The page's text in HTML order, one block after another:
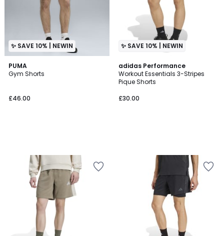
✨ SAVE 10% | NEWIN
PUMA
Gym Shorts
£46.00
✨ SAVE 10% | NEWIN
adidas Performance
Workout Essentials 3-Stripes
Pique Shorts
£30.00